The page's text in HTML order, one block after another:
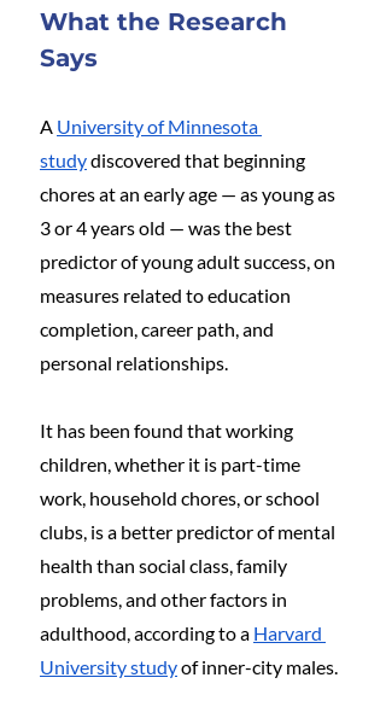
What the Research
Says
A University of Minnesota
study discovered that beginning
chores at an early age — as young as
3 or 4 years old — was the best
predictor of young adult success, on
measures related to education
completion, career path, and
personal relationships.
It has been found that working
children, whether it is part-time
work, household chores, or school
clubs, is a better predictor of mental
health than social class, family
problems, and other factors in
adulthood, according to a Harvard
University study of inner-city males.